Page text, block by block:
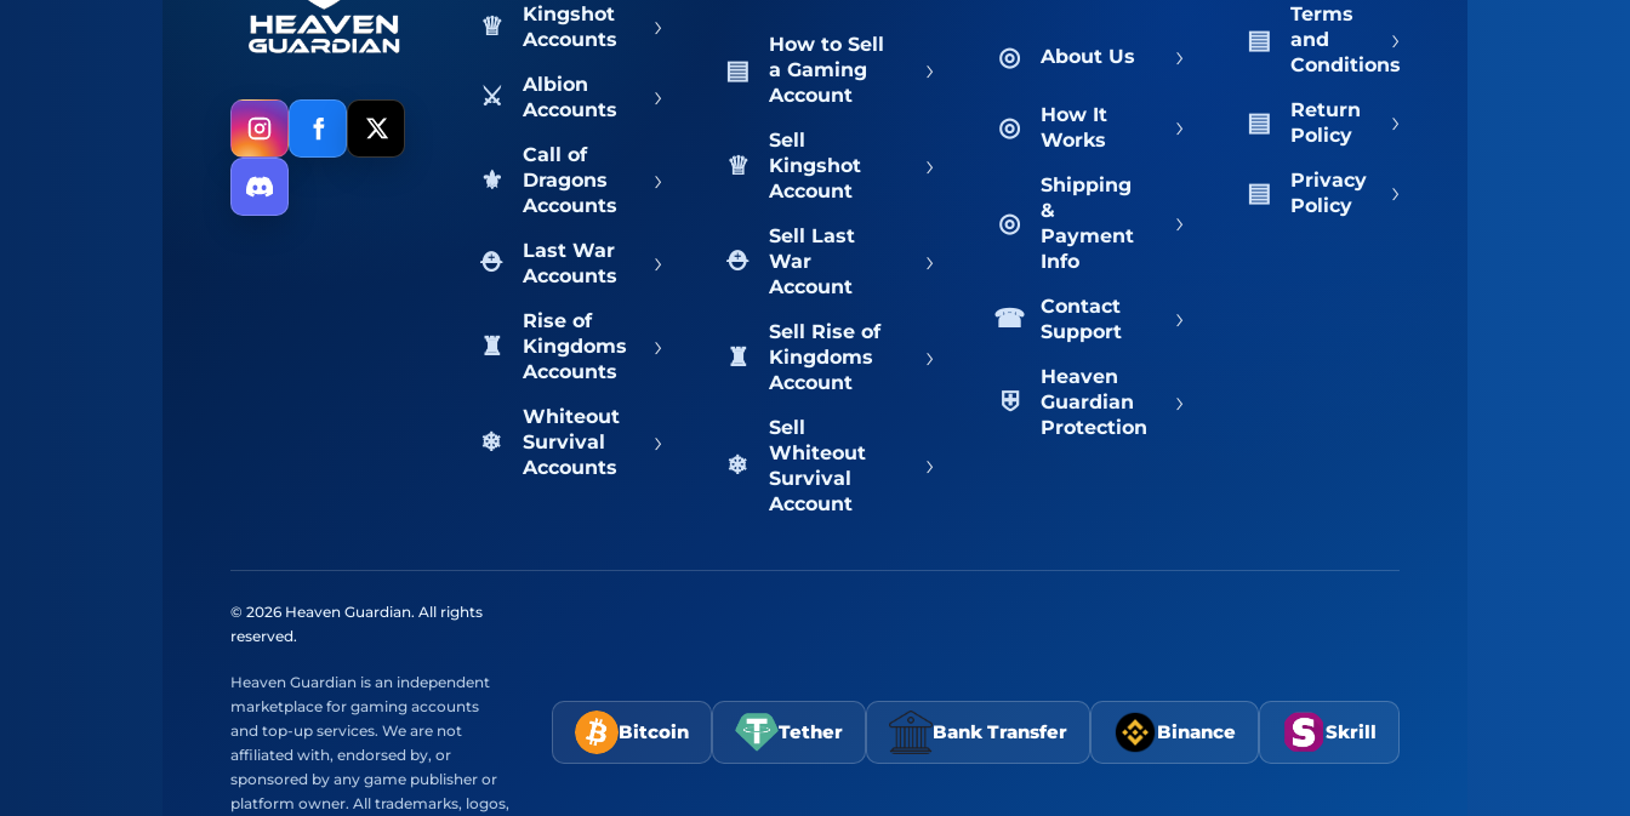
Kingshot
Accounts
›
Albion
Accounts
›
Call of
Dragons
Accounts
›
Last War
Accounts
›
Rise of
Kingdoms
Accounts
›
Whiteout
Survival
Accounts
›
How to Sell
a Gaming
Account
›
Sell
Kingshot
Account
›
Sell Last
War
Account
›
Sell Rise of
Kingdoms
Account
›
Sell
Whiteout
Survival
Account
›
About Us ›
How It
Works
›
Shipping
&
Payment
Info
›
Contact
Support
›
Heaven
Guardian
Protection
›
Terms
and
Conditions
›
Return
Policy
›
Privacy
Policy
›
© 2026 Heaven Guardian. All rights
reserved.
Heaven Guardian is an independent
marketplace for gaming accounts
and top-up services. We are not
affiliated with, endorsed by, or
sponsored by any game publisher or
platform owner. All trademarks, logos,
Bitcoin Tether Bank Transfer Binance Skrill